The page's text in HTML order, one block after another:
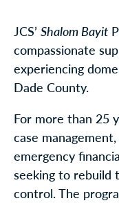
JCS’ Shalom Bayit
compassionate
experiencing
Dade County.
For more than 25
case
emergency
seeking to rebuild
control. The